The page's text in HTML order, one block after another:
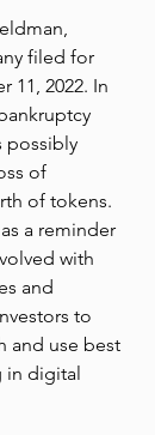
filed for
11, 2022. In
possibly
of
of tokens.
a reminder
with
and
to
and use best
in digital